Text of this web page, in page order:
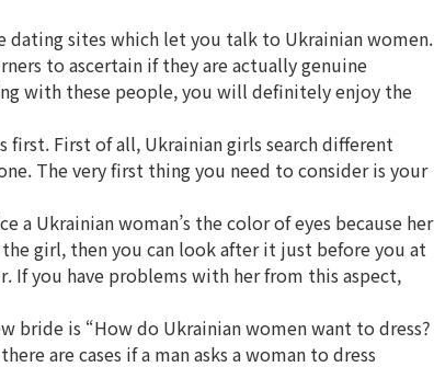
dating sites which let you talk to Ukrainian women.
to ascertain if they are actually genuine
with these people, you will definitely enjoy the
First of all, Ukrainian girls search different
The very first thing you need to consider is your
Ukrainian woman’s the color of eyes because her
girl, then you can look after it just before you at
If you have problems with her from this aspect,
bride is “How do Ukrainian women want to dress?
are cases if a man asks a woman to dress